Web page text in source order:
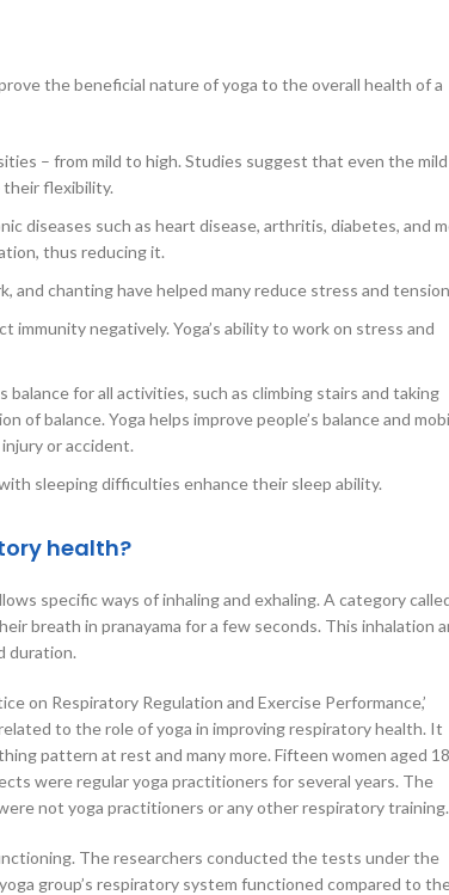
the beneficial nature of yoga to the overall health of a
– from mild to high. Studies suggest that even the mild
their flexibility.
diseases such as heart disease, arthritis, diabetes, and
thus reducing it.
and chanting have helped many reduce stress and
negatively. Yoga’s ability to work on stress and
for all activities, such as climbing stairs and taking
of balance. Yoga helps improve people’s balance and
or accident.
sleeping difficulties enhance their sleep ability.
health?
specific ways of inhaling and exhaling. A category
breath in pranayama for a few seconds. This inhalation
duration.
on Respiratory Regulation and Exercise Performance,’
to the role of yoga in improving respiratory health. It
pattern at rest and many more. Fifteen women aged
were regular yoga practitioners for several years. The
not yoga practitioners or any other respiratory training.
The researchers conducted the tests under the
group’s respiratory system functioned compared to